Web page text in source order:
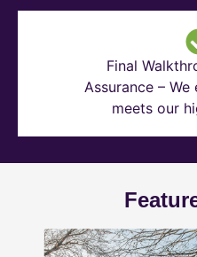
Final
Assurance –
meets our